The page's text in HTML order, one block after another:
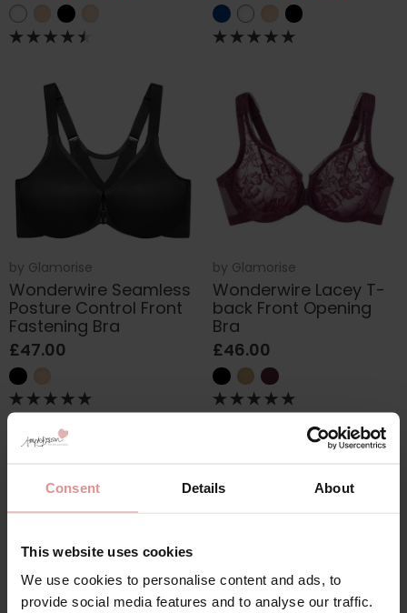
Consent Details About
This website uses cookies
We use cookies to personalise content and ads, to
provide social media features and to analyse our traffic.
by Glamorise
Wonderwire Seamless
Posture Control Front
Fastening Bra
£47.00
by Glamorise
Wonderwire Lacey T-
back Front Opening
Bra
£46.00